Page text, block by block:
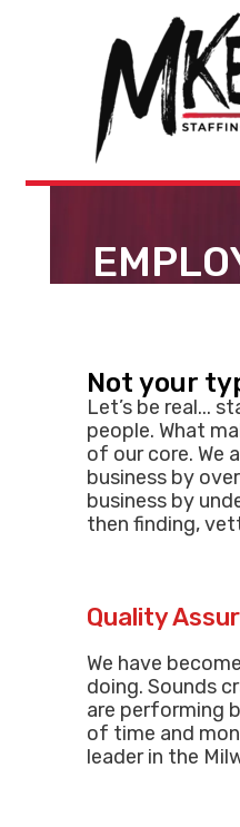
Let’s be real...
people. What
of our core. We
business by
business by
then finding,
Not your
Quality
We have
doing. Sounds
are performing
of time and
leader in the